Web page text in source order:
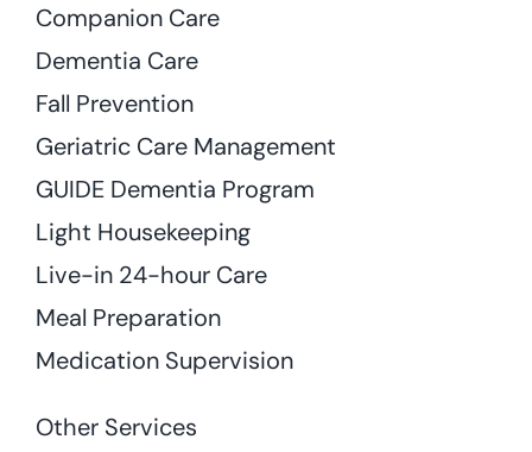
Companion Care
Dementia Care
Fall Prevention
Geriatric Care Management
GUIDE Dementia Program
Light Housekeeping
Live-in 24-hour Care
Meal Preparation
Medication Supervision
Other Services